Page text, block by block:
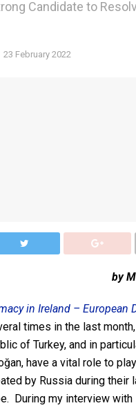
Candidate to
23 February 2022
by
in Ireland – European
times in the last
of Turkey, and in
have a vital role to
by Russia during their
During my interview with